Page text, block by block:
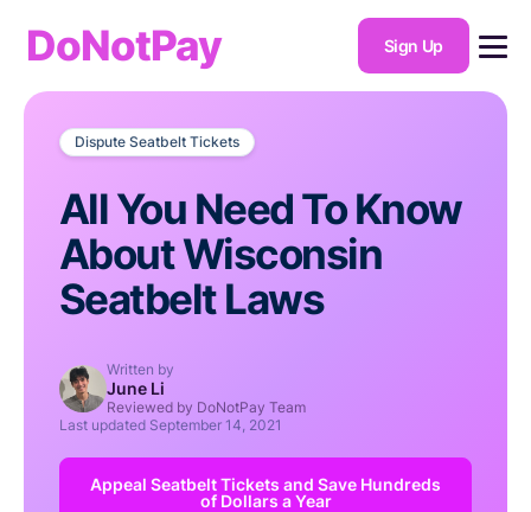
DoNotPay Sign Up
Dispute Seatbelt Tickets
All You Need To Know
About Wisconsin
Seatbelt Laws
Written by
June Li
Reviewed by DoNotPay Team
Last updated September 14, 2021
Appeal Seatbelt Tickets and Save Hundreds
of Dollars a Year